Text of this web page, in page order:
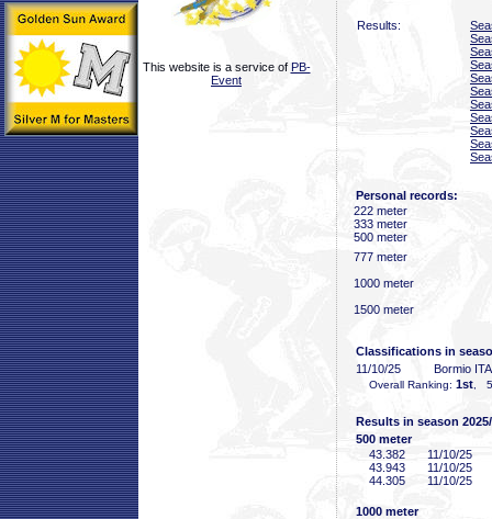
This website is a service of PB-
Event
Results:
Personal records:
222 meter
333 meter
500 meter
777 meter
1000 meter
1500 meter
Classifications in
11/10/25
Bormio ITA
Overall Ranking: 1st ,
Results in season
500 meter
43 .382
11/10/25
43 .943
11/10/25
44 .305 11/10/25
1000 meter